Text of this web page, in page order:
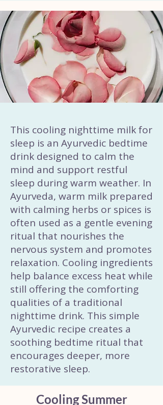
This cooling nighttime milk for
sleep is an Ayurvedic bedtime
drink designed to calm the
mind and support restful
sleep during warm weather. In
Ayurveda, warm milk prepared
with calming herbs or spices is
often used as a gentle evening
ritual that nourishes the
nervous system and promotes
relaxation. Cooling ingredients
help balance excess heat while
still offering the comforting
qualities of a traditional
nighttime drink. This simple
Ayurvedic recipe creates a
soothing bedtime ritual that
encourages deeper, more
restorative sleep.
Cooling Summer